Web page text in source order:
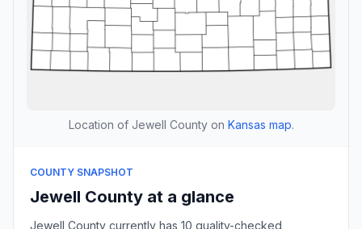
Location of Jewell County on Kansas map.
COUNTY SNAPSHOT
Jewell County at a glance
Jewell County currently has 10 quality-checked